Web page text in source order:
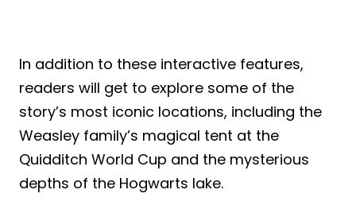
In addition to these interactive features,
readers will get to explore some of the
story’s most iconic locations, including the
Weasley family’s magical tent at the
Quidditch World Cup and the mysterious
depths of the Hogwarts lake.